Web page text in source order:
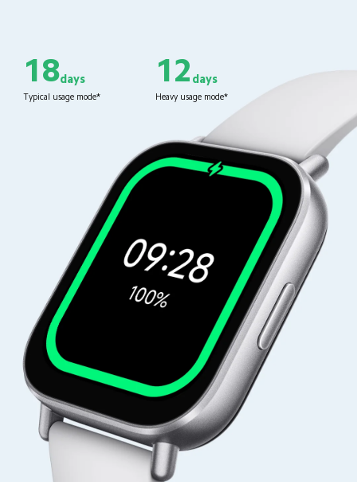
18days
Typical usage mode*
12 days
Heavy usage mode*